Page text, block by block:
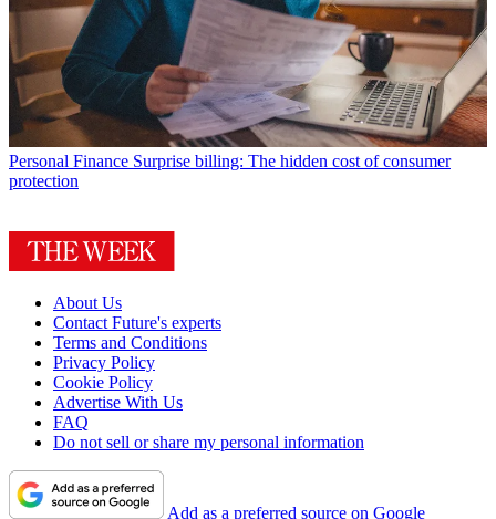
Personal Finance Surprise billing: The hidden cost of consumer
protection
About Us
Contact Future's experts
Terms and Conditions
Privacy Policy
Cookie Policy
Advertise With Us
FAQ
Do not sell or share my personal information
Add as a preferred source on Google